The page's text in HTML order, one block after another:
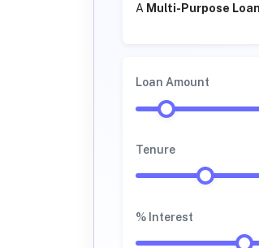
A Multi-Purpose
Loan Amount
Tenure
% Interest